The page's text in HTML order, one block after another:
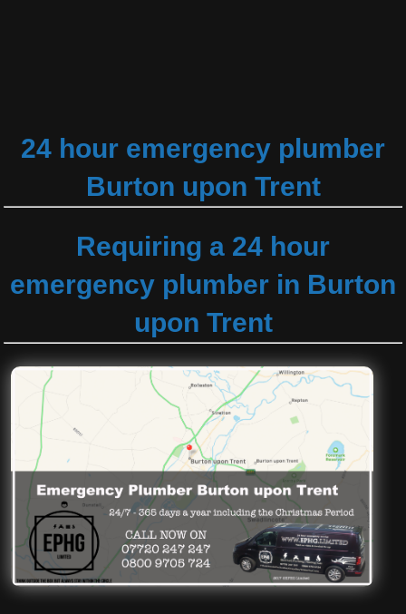
24 hour emergency plumber
Burton upon Trent
Requiring a 24 hour
emergency plumber in Burton
upon Trent